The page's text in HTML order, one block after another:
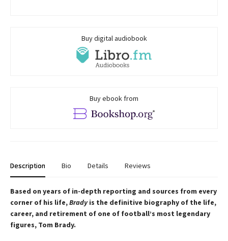
Buy digital audiobook
Buy ebook from
Description Bio Details Reviews
Based on years of in-depth reporting and sources from every
corner of his life,Bradyis the definitive biography of the life,
career, and retirement of one of football’s most legendary
figures, Tom Brady.